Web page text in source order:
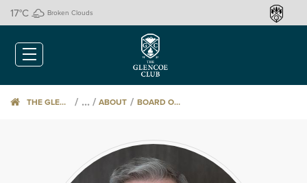
17°C Broken Clouds
THE GLENCOE CLUB / ABOUT / BOARD OF DIRECTORS